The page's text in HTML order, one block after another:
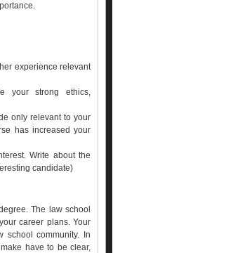
experience relevant
your strong ethics,
only relevant to your
has increased your
Write about the
candidate)
The law school
career plans. Your
school community. In
have to be clear,